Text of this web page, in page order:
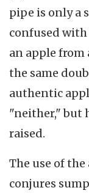
pipe is only a
confused
an apple
the same
authentic
"neither," but
raised.
The use of
conjures